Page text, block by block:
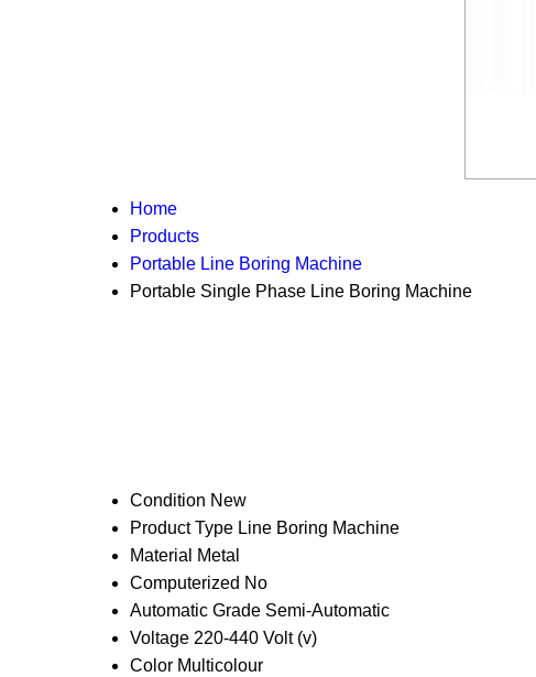
Home
Products
Portable Line Boring Machine
Portable Single Phase Line Boring Machine
Condition New
Product Type Line Boring Machine
Material
Metal
Computerized No
Automatic Grade Semi-Automatic
Voltage 220-440 Volt (v)
Color Multicolour